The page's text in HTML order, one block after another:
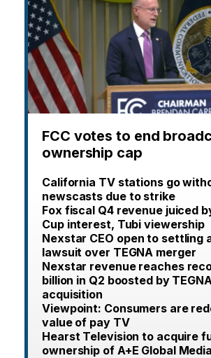
FCC votes to end
ownership cap
California TV stations go
newscasts due to strike
Fox fiscal Q4 revenue juiced
Cup interest, Tubi viewership
Nexstar CEO open to settling
lawsuit over TEGNA merger
Nexstar revenue reaches
billion in Q2 boosted by TEGNA
acquisition
Viewpoint: Consumers are
value of pay TV
Hearst Television to acquire
ownership of A+E Global Media